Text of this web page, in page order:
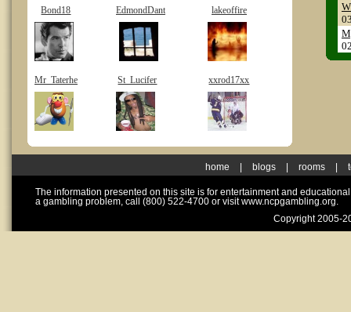
Bond18 EdmondDant lakeoffire
Mr_Taterhe St_Lucifer xxrod17xx
home blogs rooms
The information presented on this site is for entertainment and
a gambling problem, call (800) 522-4700 or visit www.ncpgambling.org.
Copyright 2005-